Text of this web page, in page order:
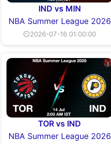
IND vs MIN
NBA Summer League 2026
⏲2026-07-16 01:00:00
TOR vs IND
NBA Summer League 2026